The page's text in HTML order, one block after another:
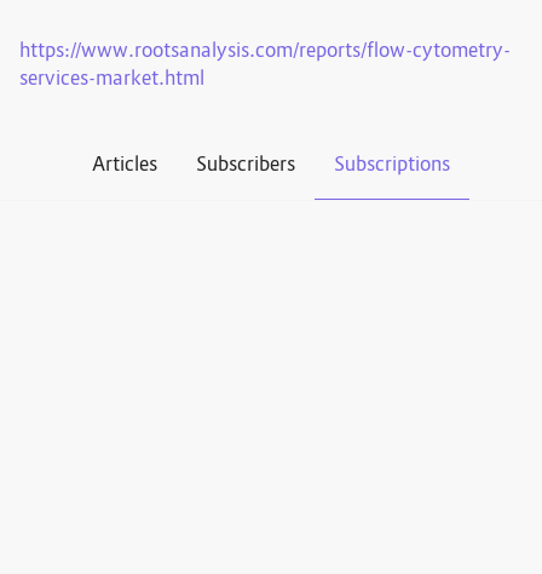
https://www.rootsanalysis.com/reports/flow-cytometry-
services-market.html
Articles Subscribers Subscriptions